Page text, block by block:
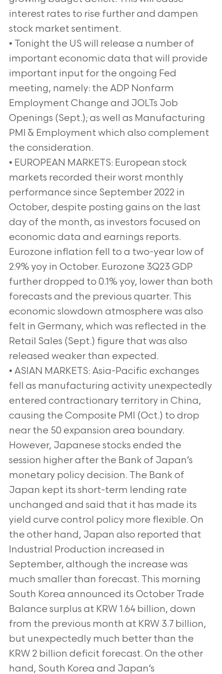
interest rates to rise further and dampen
stock market sentiment.
• Tonight the US will release a number of
important economic data that will provide
important input for the ongoing Fed
meeting, namely: the ADP Nonfarm
Employment Change and JOLTs Job
Openings (Sept.); as well as Manufacturing
PMI & Employment which also complement
the consideration.
• EUROPEAN MARKETS: European stock
markets recorded their worst monthly
performance since September 2022 in
October, despite posting gains on the last
day of the month, as investors focused on
economic data and earnings reports.
Eurozone inflation fell to a two-year low of
2.9% yoy in October. Eurozone 3Q23 GDP
further dropped to 0.1% yoy, lower than both
forecasts and the previous quarter. This
economic slowdown atmosphere was also
felt in Germany, which was reflected in the
Retail Sales (Sept.) figure that was also
released weaker than expected.
• ASIAN MARKETS: Asia-Pacific exchanges
fell as manufacturing activity unexpectedly
entered contractionary territory in China,
causing the Composite PMI (Oct.) to drop
near the 50 expansion area boundary.
However, Japanese stocks ended the
session higher after the Bank of Japan’s
monetary policy decision. The Bank of
Japan kept its short-term lending rate
unchanged and said that it has made its
yield curve control policy more flexible. On
the other hand, Japan also reported that
Industrial Production increased in
September, although the increase was
much smaller than forecast. This morning
South Korea announced its October Trade
Balance surplus at KRW 1.64 billion, down
from the previous month at KRW 3.7 billion,
but unexpectedly much better than the
KRW 2 billion deficit forecast. On the other
hand, South Korea and Japan’s